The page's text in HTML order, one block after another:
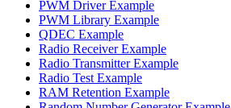
PWM Driver Example
PWM Library Example
QDEC Example
Radio Receiver Example
Radio Transmitter Example
Radio Test Example
RAM Retention Example